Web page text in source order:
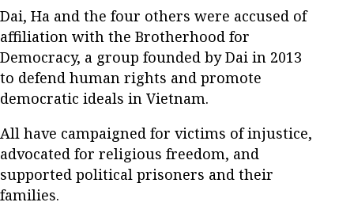
Dai, Ha and the four others were accused of
affiliation with the Brotherhood for
Democracy, a group founded by Dai in 2013
to defend human rights and promote
democratic ideals in Vietnam.
All have campaigned for victims of injustice,
advocated for religious freedom, and
supported political prisoners and their
families.